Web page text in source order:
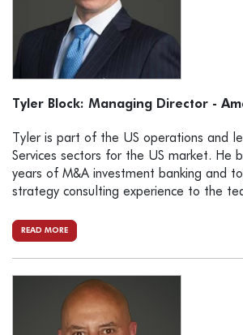
Tyler Block: Managing Director -
Tyler is part of the US operations and
Services sectors for the US market. He
years of M&A investment banking and
strategy consulting experience to the
READ MORE